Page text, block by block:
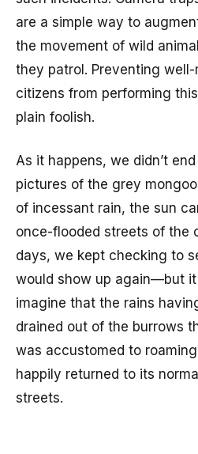
are a simple way to
the movement of wild
they patrol. Preventing
citizens from performing
plain foolish.
As it happens, we didn’t
pictures of the grey
of incessant rain, the sun
once-flooded streets of the
days, we kept checking to
would show up again—but
imagine that the rains
drained out of the burrows
was accustomed to
happily returned to its
streets.